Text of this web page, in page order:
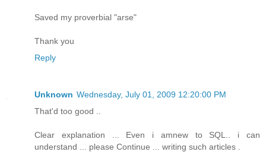
Saved my proverbial "arse"
Thank you
Reply
Unknown Wednesday, July 01, 2009 12:20:00 PM
That'd too good ..
Clear explanation ... Even i amnew to SQL.. i can
understand ... please Continue ... writing such articles .